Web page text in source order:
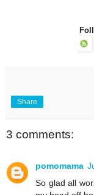
Share
3 comments:
pomomama
So glad all